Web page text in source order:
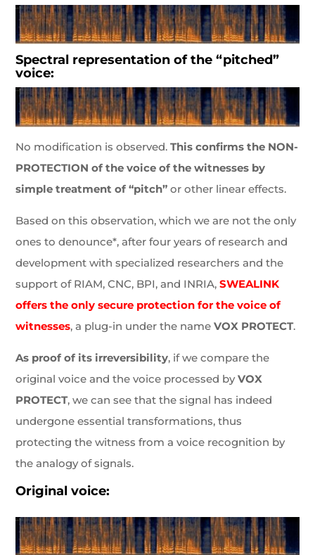
Spectral representation of the “pitched”
voice:
No modification is observed.This confirms the NON-
PROTECTION of the voice of the witnesses by
simple treatment of “pitch” or other linear effects.
Based on this observation, which we are not the only
ones to denounce*, after four years of research and
development with specialized researchers and the
support of RIAM, CNC, BPI, and INRIA,SWEALINK
offers the only secure protection for the voice of
witnesses, a plug-in under the nameVOX PROTECT.
As proof of its irreversibility, if we compare the
original voice and the voice processed byVOX
PROTECT, we can see that the signal has indeed
undergone essential transformations, thus
protecting the witness from a voice recognition by
the analogy of signals.
Original voice: